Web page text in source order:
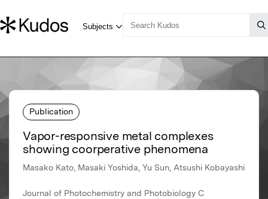
Publication
Vapor-responsive metal complexes
showing coorperative phenomena
Masako Kato, Masaki Yoshida, Yu Sun, Atsushi Kobayashi
Journal of Photochemistry and Photobiology C